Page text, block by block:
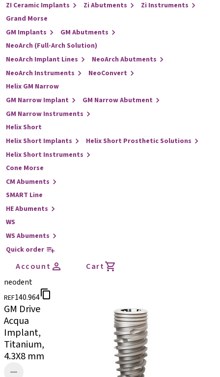
ZI Ceramic Implants
Zi Abutments
Zi Instruments
Grand Morse
GM Implants
GM Abutments
NeoArch (Full-Arch Solution)
NeoArch Implant Lines
NeoArch Abutments
NeoArch Instruments
NeoConvert
Helix GM Narrow
GM Narrow Implant
GM Narrow Abutment
GM Narrow Instruments
Helix Short
Helix Short Implants
Helix Short Prosthetic Solutions
Helix Short Instruments
Cone Morse
CM Abuments
SMART Line
HE Abuments
WS
WS Abuments
Quick order
Account
Cart
neodent
REF140.964
GM Drive
Acqua
Implant,
Titanium,
4.3X8 mm